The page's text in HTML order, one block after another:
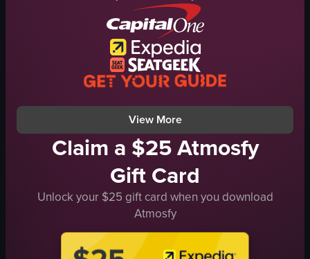
View More
Claim a $25 Atmosfy
Gift Card
Unlock your $25 gift card when you download
Atmosfy